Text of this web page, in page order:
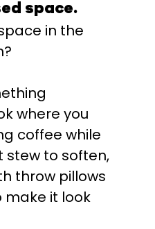
space.
in the
where you
coffee while
stew to soften,
throw pillows
make it look